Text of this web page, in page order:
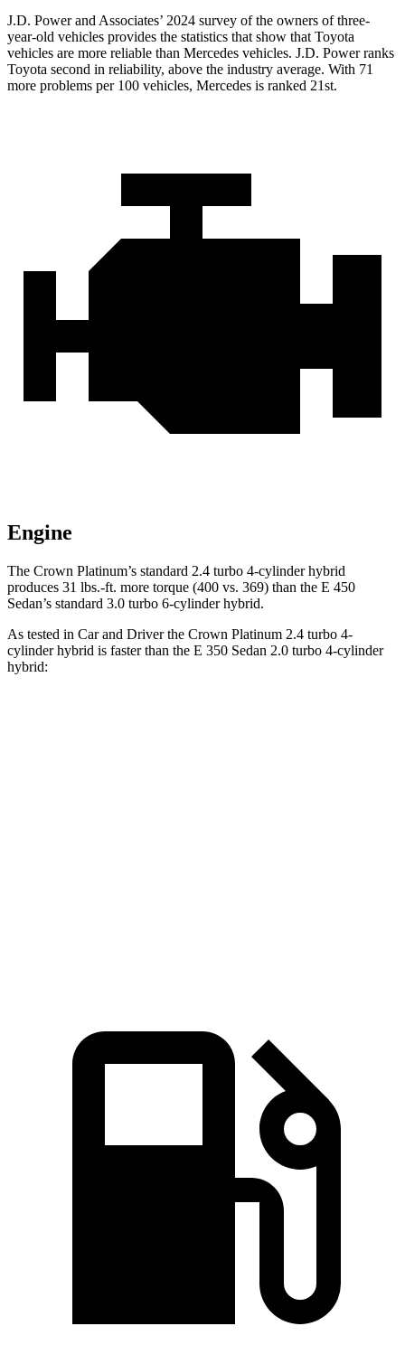
J.D. Power and Associates’ 2024 survey of the owners of three-
year-old vehicles provides the statistics that show that Toyota
vehicles are more reliable than Mercedes vehicles. J.D. Power ranks
Toyota second in reliability, above the industry average. With 71
more problems per 100 vehicles, Mercedes is ranked 21st.
Engine
The Crown Platinum’s standard 2.4 turbo 4-cylinder hybrid
produces 31 lbs.-ft. more torque (400 vs. 369) than the E 450
Sedan’s standard 3.0 turbo 6-cylinder hybrid.
As tested in Car and Driverthe Crown Platinum 2.4 turbo 4-
cylinder hybrid is faster than the E 350 Sedan 2.0 turbo 4-cylinder
hybrid: